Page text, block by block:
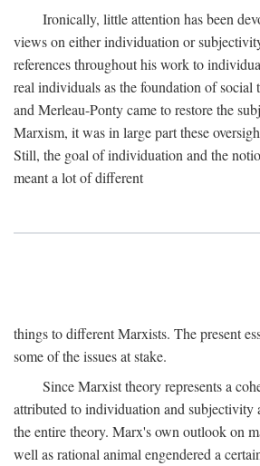
Ironically, little attention has been
views on either individuation or
references throughout his work to
real individuals as the foundation of social
and Merleau-Ponty came to restore the
Marxism, it was in large part these
Still, the goal of individuation and the
meant a lot of different
things to different Marxists. The present
some of the issues at stake.
Since Marxist theory represents a
attributed to individuation and subjectivity
the entire theory. Marx's own outlook on
well as rational animal engendered a